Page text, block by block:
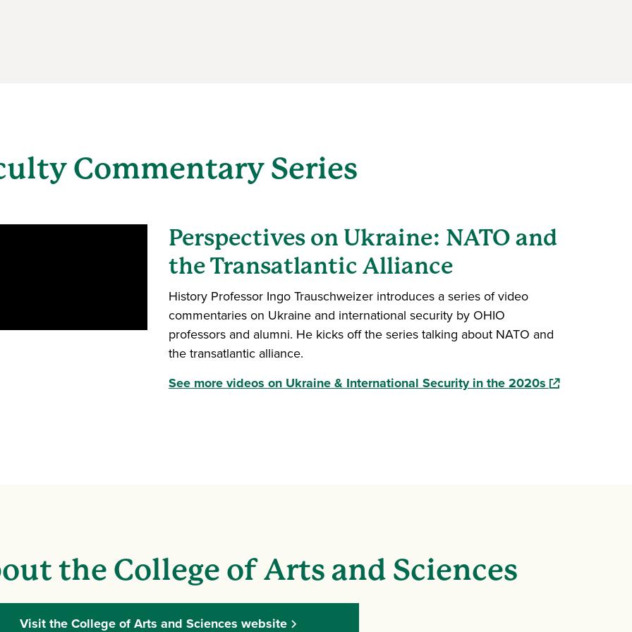
Commentary Series
Perspectives on Ukraine: NATO and
the Transatlantic Alliance
History Professor Ingo Trauschweizer introduces a series of video
commentaries on Ukraine and international security by OHIO
professors and alumni. He kicks off the series talking about NATO and
the transatlantic alliance.
See more videos on Ukraine & International Security in the 2020s (opens in a
the College of Arts and Sciences
Visit the College of Arts and Sciences website